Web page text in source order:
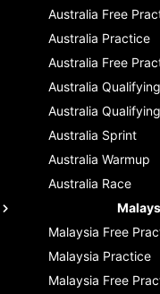
Australia Free
Australia Practice
Australia Free
Australia
Australia
Australia Sprint
Australia Warmup
Australia Race
Malaysia Free
Malaysia Practice
Malaysia Free